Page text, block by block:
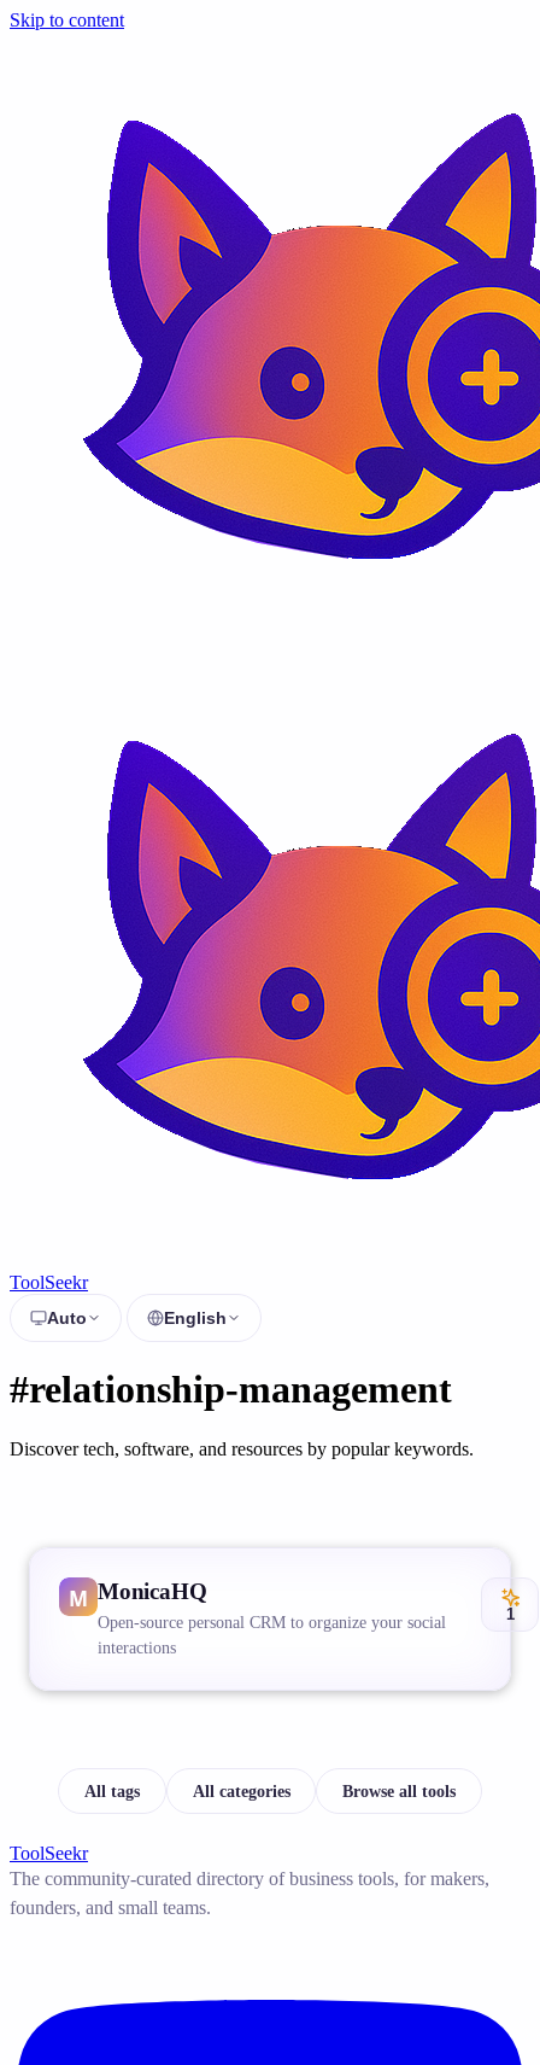
Skip to content
ToolSeekr
Auto English
#relationship-management
Discover tech, software, and resources by popular keywords.
MonicaHQ
Open-source personal CRM to organize your social
interactions
1
All tags All categories Browse all tools
ToolSeekr
The community-curated directory of business tools, for makers,
founders, and small teams.